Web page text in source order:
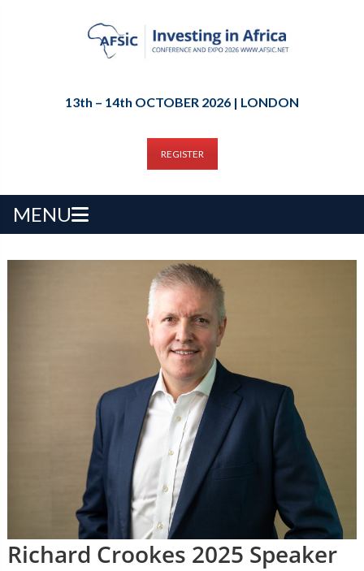
13th – 14th OCTOBER 2026 | LONDON
REGISTER
MENU
Richard Crookes 2025 Speaker